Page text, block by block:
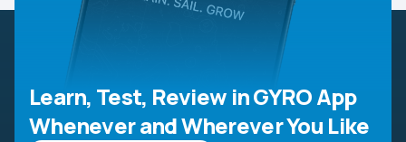
Learn, Test, Review in GYRO App
Whenever and Wherever You Like